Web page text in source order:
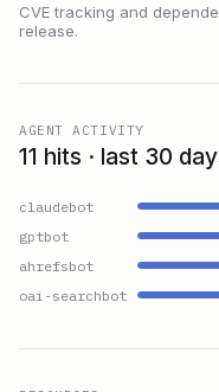
CVE tracking and
release.
AGENT ACTIVITY
11 hits · last 30
claudebot
gptbot
ahrefsbot
oai-searchbot